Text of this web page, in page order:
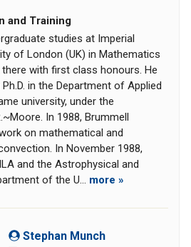
and Training
studies at Imperial
of London (UK) in Mathematics
there with first class honours. He
in the Department of Applied
university, under the
In 1988, Brummell
on mathematical and
In November 1988,
and the Astrophysical and
of the U... more »
Stephan Munch